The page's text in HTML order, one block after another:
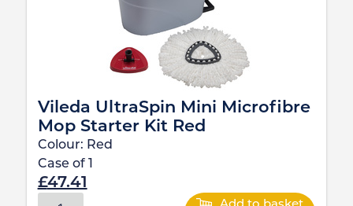
Vileda UltraSpin Mini Microfibre
Mop Starter Kit Red
Colour: Red
Case of
£47.41